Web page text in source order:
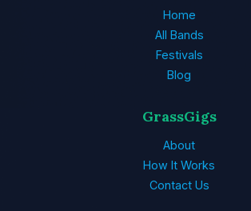
Home
All Bands
Festivals
Blog
GrassGigs
About
How It Works
Contact Us